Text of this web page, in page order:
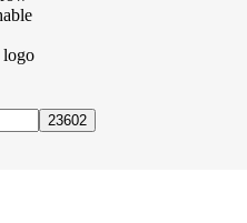
logo